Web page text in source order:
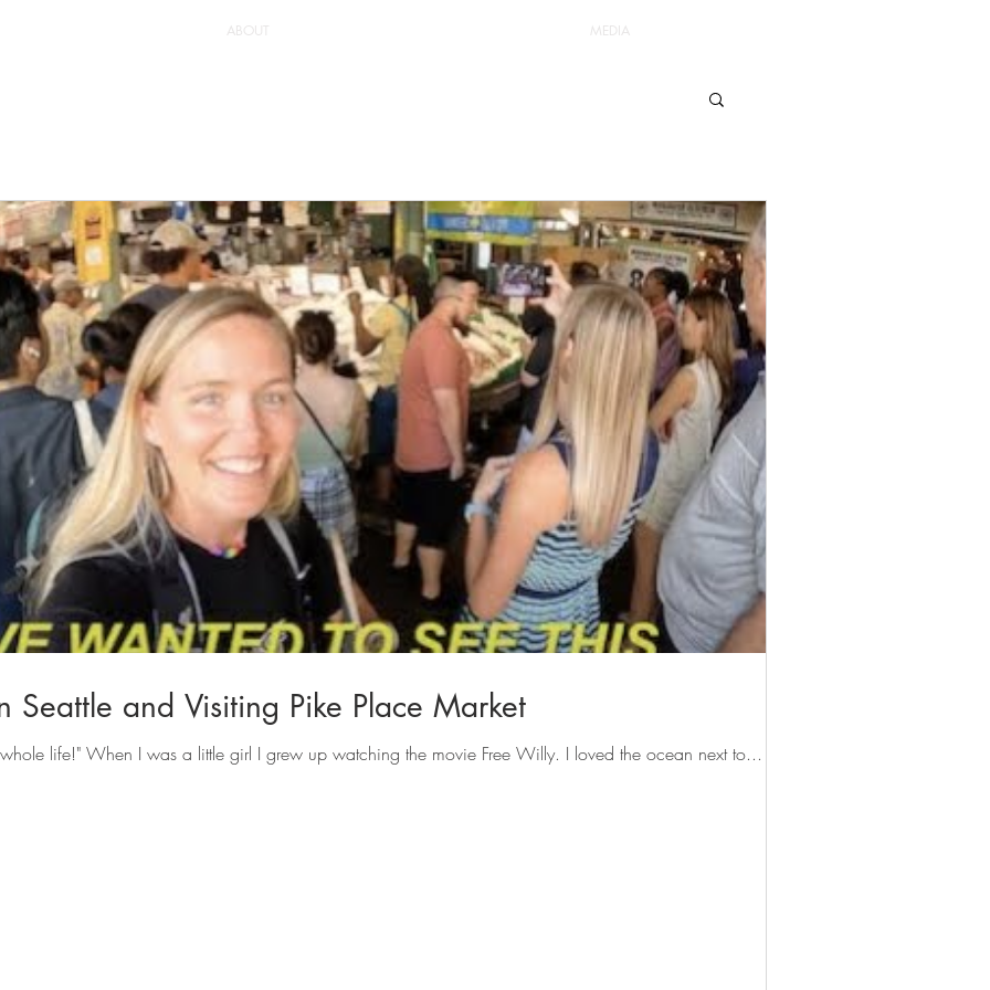
ABOUT MEDIA
Seattle and Visiting Pike Place Market
life!" When I was a little girl I grew up watching the movie Free Willy. I loved the ocean next to...